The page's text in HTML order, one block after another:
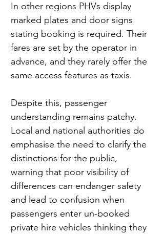
In other regions PHVs display
marked plates and door signs
stating booking is required. Their
fares are set by the operator in
advance, and they rarely offer the
same access features as taxis.
Despite this, passenger
understanding remains patchy.
Local and national authorities do
emphasise the need to clarify the
distinctions for the public,
warning that poor visibility of
differences can endanger safety
and lead to confusion when
passengers enter un-booked
private hire vehicles thinking they